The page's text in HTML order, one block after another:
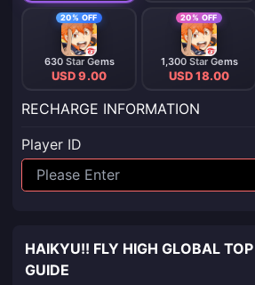
20% OFF
630 Star Gems
USD 9.00
20% OFF
1,300 Star Gems
USD 18.00
RECHARGE INFORMATION
Player ID
HAIKYU!! FLY HIGH GLOBAL
GUIDE